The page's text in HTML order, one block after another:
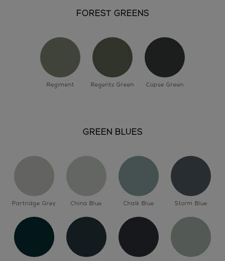
FOREST GREENS
Regiment Regents Green Copse Green
GREEN BLUES
Partridge Grey China Blue Chalk Blue Storm Blue